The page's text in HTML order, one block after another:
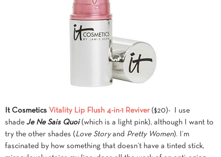
It Cosmetics Vitality Lip Flush 4-in-1 Reviver ($20)- I use
shade Je Ne Sais Quoi (which is a light pink), although I want to
try the other shades ( Love Storyand Pretty Women). I’m
fascinated by how something that doesn’t have a tinted stick,